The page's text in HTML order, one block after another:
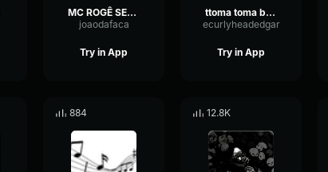
MC ROGÊ SEM ESSA DE PERDER LANÇAMENTO 2k18
joaodafaca
Try in App
ttoma toma brazilian song
ecurlyheadedgar
Try in App
884 12.8K